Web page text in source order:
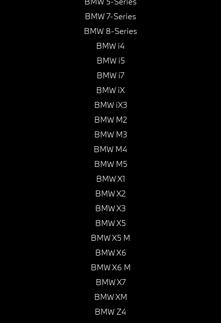
BMW 7-Series
BMW 8-Series
BMW i4
BMW i5
BMW i7
BMW iX
BMW iX3
BMW M2
BMW M3
BMW M4
BMW M5
BMW X1
BMW X2
BMW X3
BMW X5
BMW X5 M
BMW X6
BMW X6 M
BMW X7
BMW XM
BMW Z4